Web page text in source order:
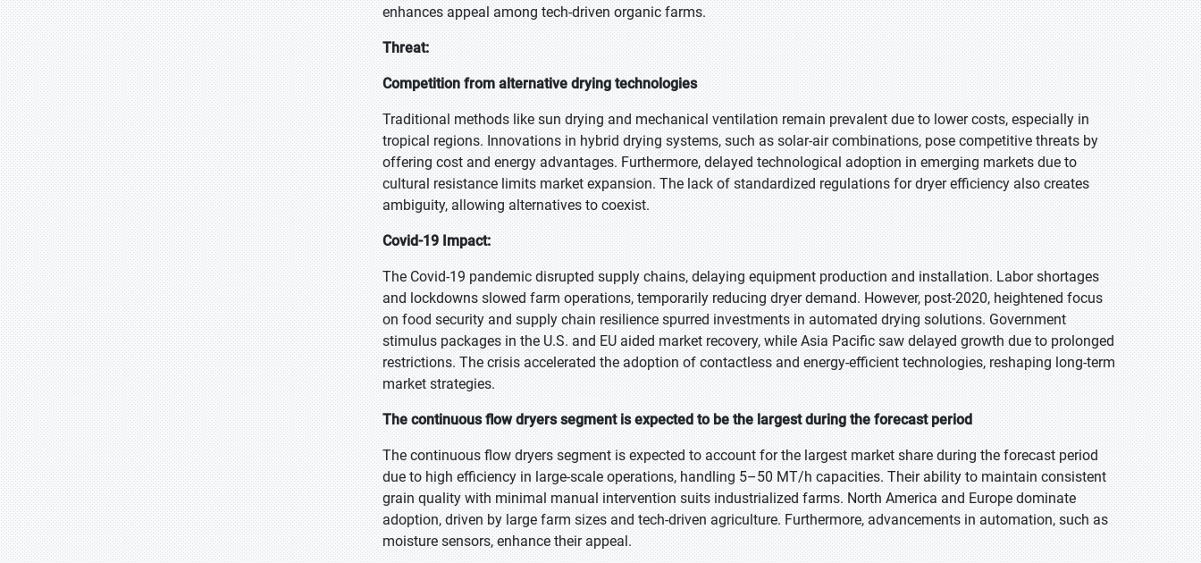
enhances appeal among tech-driven organic farms.
Threat:
Competition from alternative drying technologies
Traditional methods like sun drying and mechanical ventilation remain prevalent due to lower costs, especially in
tropical regions. Innovations in hybrid drying systems, such as solar-air combinations, pose competitive threats by
offering cost and energy advantages. Furthermore, delayed technological adoption in emerging markets due to
cultural resistance limits market expansion. The lack of standardized regulations for dryer efficiency also creates
ambiguity, allowing alternatives to coexist.
Covid-19 Impact:
The Covid-19 pandemic disrupted supply chains, delaying equipment production and installation. Labor shortages
and lockdowns slowed farm operations, temporarily reducing dryer demand. However, post-2020, heightened focus
on food security and supply chain resilience spurred investments in automated drying solutions. Government
stimulus packages in the U.S. and EU aided market recovery, while Asia Pacific saw delayed growth due to prolonged
restrictions. The crisis accelerated the adoption of contactless and energy-efficient technologies, reshaping long-term
market strategies.
The continuous flow dryers segment is expected to be the largest during the forecast period
The continuous flow dryers segment is expected to account for the largest market share during the forecast period
due to high efficiency in large-scale operations, handling 5–50 MT/h capacities. Their ability to maintain consistent
grain quality with minimal manual intervention suits industrialized farms. North America and Europe dominate
adoption, driven by large farm sizes and tech-driven agriculture. Furthermore, advancements in automation, such as
moisture sensors, enhance their appeal.